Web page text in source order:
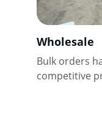
Wholesale
Bulk orders
competitive